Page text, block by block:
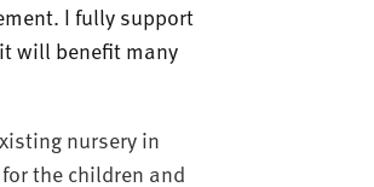
I fully support
will benefit many
nursery in
the children and